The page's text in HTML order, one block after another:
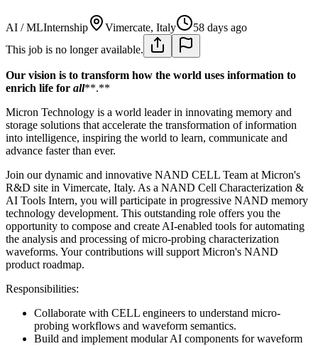
AI / MLInternship Vimercate, Italy
58 days ago
This job is no longer available.
Our vision is to transform how the world uses information to
enrich life for all**.**
Micron Technology is a world leader in innovating memory and
storage solutions that accelerate the transformation of information
into intelligence, inspiring the world to learn, communicate and
advance faster than ever.
Join our dynamic and innovative NAND CELL Team at Micron's
R&D site in Vimercate, Italy. As a NAND Cell Characterization &
AI Tools Intern, you will participate in progressive NAND memory
technology development. This outstanding role offers you the
opportunity to compose and create AI-enabled tools for automating
the analysis and processing of micro-probing characterization
waveforms. Your contributions will support Micron's NAND
product roadmap.
Responsibilities:
Collaborate with CELL engineers to understand micro-
probing workflows and waveform semantics.
Build and implement modular AI components for waveform